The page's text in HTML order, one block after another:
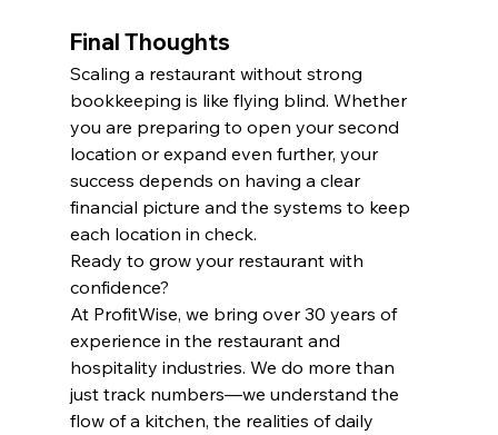
Final Thoughts
Scaling a restaurant without strong
bookkeeping is like flying blind. Whether
you are preparing to open your second
location or expand even further, your
success depends on having a clear
financial picture and the systems to keep
each location in check.
Ready to grow your restaurant with
confidence?
At ProfitWise, we bring over 30 years of
experience in the restaurant and
hospitality industries. We do more than
just track numbers—we understand the
flow of a kitchen, the realities of daily